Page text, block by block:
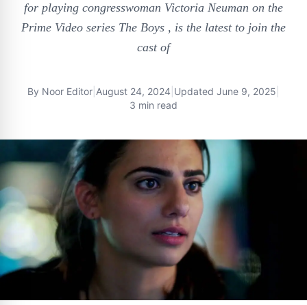
for playing congresswoman Victoria Neuman on the
Prime Video series The Boys , is the latest to join the
cast of
By Noor Editor August 24, 2024 Updated June 9, 2025
3 min read